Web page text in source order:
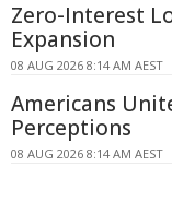
Zero-Interest
Expansion
08 AUG 2026 8:14 AM AEST
Americans
Perceptions
08 AUG 2026 8:14 AM AEST